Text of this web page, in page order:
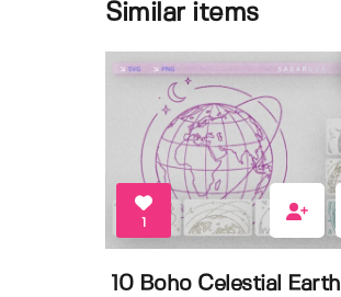
Similar items
1
10 Boho Celestial Earth